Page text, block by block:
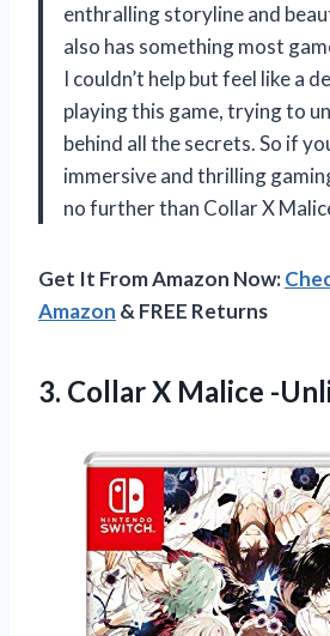
enthralling storyline and
also has something most
I couldn’t help but feel like a
playing this game, trying to
behind all the secrets. So if
immersive and thrilling
no further than Collar X
Get It From Amazon Now:
Amazon & FREE Returns
3. Collar X Malice -